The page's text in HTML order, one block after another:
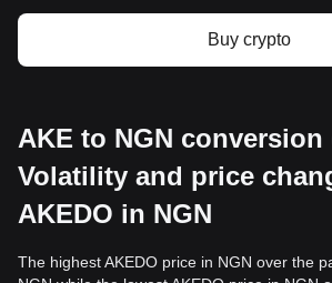
Buy crypto
AKE to NGN conversion
Volatility and price
AKEDO in NGN
The highest AKEDO price in NGN over the